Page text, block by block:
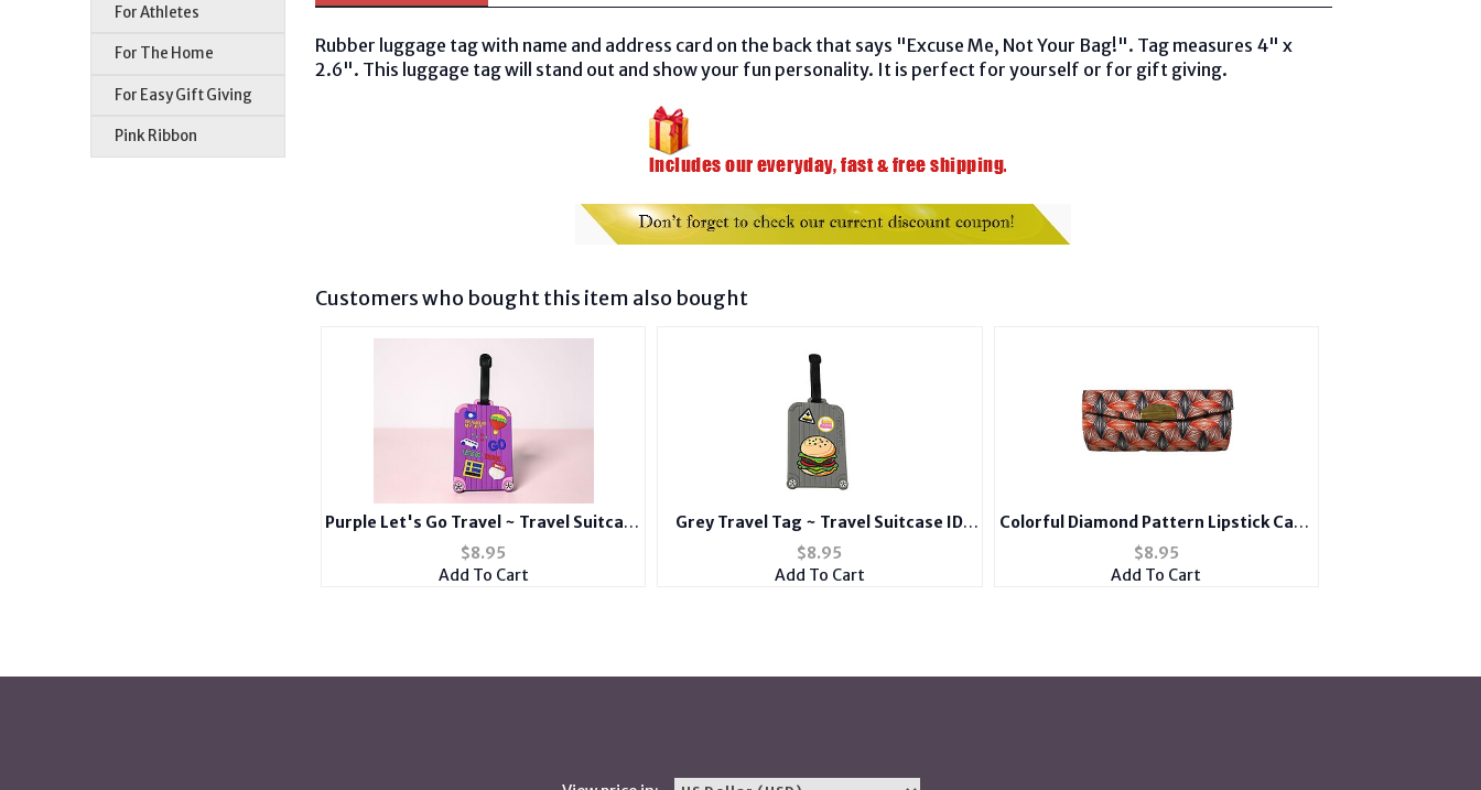
For Athletes
For The Home
For Easy Gift Giving
Pink Ribbon
Rubber luggage tag with name and address card on the back that says "Excuse Me, Not Your Bag!". Tag measures 4" x
2.6". This luggage tag will stand out and show your fun personality. It is perfect for yourself or for gift giving.
Customers who bought this item also bought
Purple Let's Go Travel ~ Travel Suitcase
ID Luggage Tag and Suitcase Label
$8.95
Add To Cart
Grey Travel Tag ~ Travel Suitcase ID
Luggage Tag and Suitcase Label
$8.95
Add To Cart
Colorful Diamond Pattern Lipstick Case
Holder w/ Mirror
$8.95
Add To Cart